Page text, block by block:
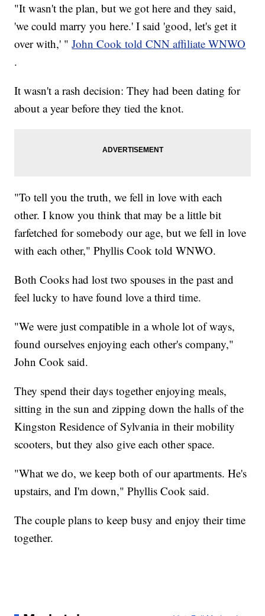
"It wasn't the plan, but we got here and they said,
'we could marry you here.' I said 'good, let's get it
over with,' "John Cook told CNN affiliate WNWO
.
It wasn't a rash decision: They had been dating for
about a year before they tied the knot.
"To tell you the truth, we fell in love with each
other. I know you think that may be a little bit
farfetched for somebody our age, but we fell in love
with each other," Phyllis Cook told WNWO.
Both Cooks had lost two spouses in the past and
feel lucky to have found love a third time.
"We were just compatible in a whole lot of ways,
found ourselves enjoying each other's company,"
John Cook said.
They spend their days together enjoying meals,
sitting in the sun and zipping down the halls of the
Kingston Residence of Sylvania in their mobility
scooters, but they also give each other space.
"What we do, we keep both of our apartments. He's
upstairs, and I'm down," Phyllis Cook said.
The couple plans to keep busy and enjoy their time
together.